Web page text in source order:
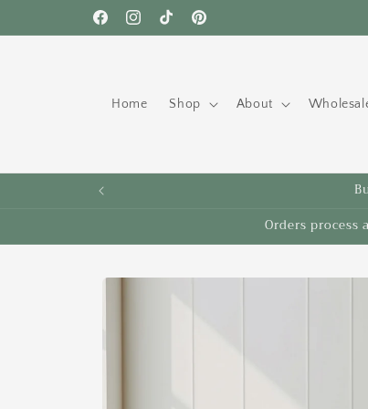
FacebookInstagramTikTokPinterest
Free shipping to the US on orders over $35!
Home Shop About
Orders process
Skip to